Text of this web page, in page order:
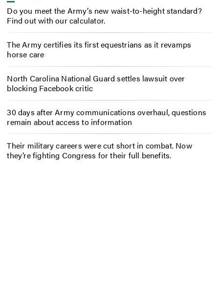
Do you meet the Army’s new waist-to-height standard?
Find out with our calculator.
The Army certifies its first equestrians as it revamps
horse care
North Carolina National Guard settles lawsuit over
blocking Facebook critic
30 days after Army communications overhaul, questions
remain about access to information
Their military careers were cut short in combat. Now
they’re fighting Congress for their full benefits.